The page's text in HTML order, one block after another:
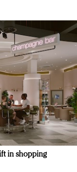
in shopping